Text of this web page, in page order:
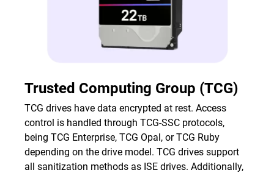
Trusted Computing Group (TCG)
TCG drives have data encrypted at rest. Access
control is handled through TCG-SSC protocols,
being TCG Enterprise, TCG Opal, or TCG Ruby
depending on the drive model. TCG drives support
all sanitization methods as ISE drives. Additionally,